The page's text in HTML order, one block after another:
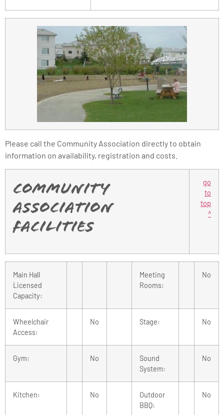
Please call the Community Association directly to obtain
information on availability, registration and costs.
Community
Association
Facilities
go
to
top
^
Main Hall
Licensed
Capacity:
Meeting
Rooms:
No
Wheelchair
Access:
No Stage: No
Gym: No
Sound
System:
No
Kitchen: No
Outdoor
BBQ:
No